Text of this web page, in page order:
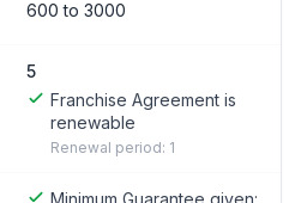
600 to 3000
5
Franchise Agreement is
renewable
Renewal period: 1
Minimum Guarantee given: